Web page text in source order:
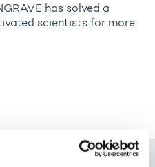
has solved a
scientists for more